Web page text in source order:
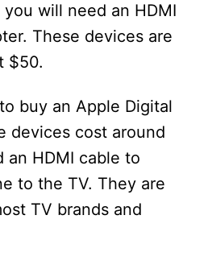
will need an HDMI
These devices are
$50.
buy an Apple Digital
devices cost around
an HDMI cable to
to the TV. They are
TV brands and